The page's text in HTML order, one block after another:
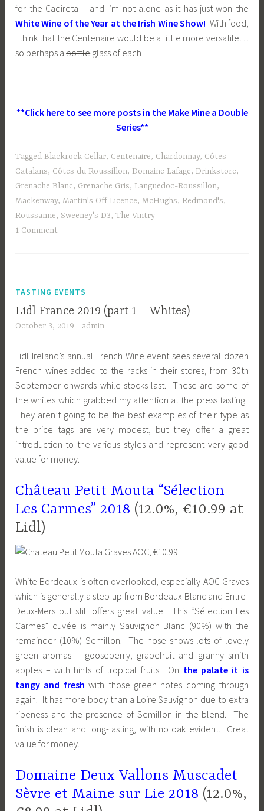
for the Cadireta – and I’m not alone as it has just won the
White Wine of the Year at the Irish Wine Show! With food,
I think that the Centenaire would be a little more versatile…
so perhaps abottleglass of each!
**Click here to see more posts in the Make Mine a Double
Series**
Tagged Blackrock Cellar, Centenaire, Chardonnay, Côtes
Catalans, Côtes du Roussillon,Domaine Lafage,Drinkstore,
Grenache Blanc, Grenache Gris, Languedoc-Roussillon,
Mackenway,Martin's Off Licence,McHughs, Redmond's,
Roussanne, Sweeney's D3,The Vintry
1 Comment
TASTING EVENTS
Lidl France 2019 (part 1 – Whites)
October 3, 2019 admin
Lidl Ireland’s annual French Wine event sees several dozen
French wines added to the racks in their stores, from 30th
September onwards while stocks last. These are some of
the whites which grabbed my attention at the press tasting.
They aren’t going to be the best examples of their type as
the price tags are very modest, but they offer a great
introduction to the various styles and represent very good
value for money.
Château Petit Mouta “Sélection
Les Carmes” 2018 (12.0%, €10.99 at
Lidl)
White Bordeaux is often overlooked, especially AOC Graves
which is generally a step up from Bordeaux Blanc and Entre-
Deux-Mers but still offers great value. This “Sélection Les
Carmes” cuvée is mainly Sauvignon Blanc (90%) with the
remainder (10%) Semillon. The nose shows lots of lovely
green aromas – gooseberry, grapefruit and granny smith
apples – with hints of tropical fruits. On the palate it is
tangy and fresh with those green notes coming through
again. It has more body than a Loire Sauvignon due to extra
ripeness and the presence of Semillon in the blend. The
finish is clean and long-lasting, with no oak evident. Great
value for money.
Domaine Deux Vallons Muscadet
Sèvre et Maine sur Lie 2018 (12.0%,